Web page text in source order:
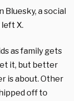
Bluesky, a social
X.
as family gets
it, but better
is about. Other
off to